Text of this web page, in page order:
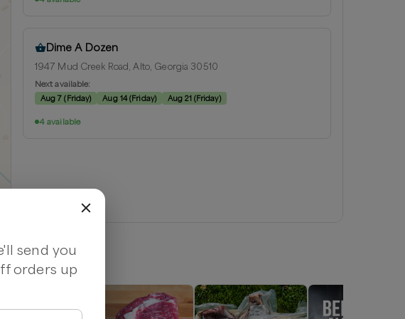
Dime A Dozen
1947 Mud Creek Road, Alto, Georgia 30510
Next available:
Aug 7 (Friday) Aug 14(Friday) Aug 21(Friday)
4 available
send you
orders up